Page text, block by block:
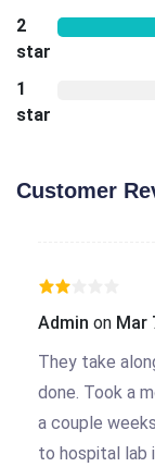
2
star
1
star
Customer
Admin on Mar
They take
done. Took a
a couple
to hospital lab